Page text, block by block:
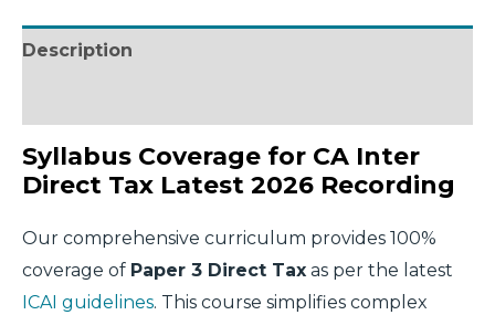
Description
Syllabus Coverage for CA Inter
Direct Tax Latest 2026 Recording
Our comprehensive curriculum provides 100%
coverage of Paper 3 Direct Tax as per the latest
ICAI guidelines. This course simplifies complex